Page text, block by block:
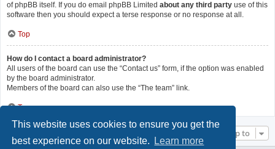
This website uses cookies to ensure you get the
best experience on our website.
Learn more
of phpBB itself. If you do email phpBB Limited about any third party use of this
software then you should expect a terse response or no response at all.
Top
How do I contact a board administrator?
All users of the board can use the “Contact us” form, if the option was enabled
by the board administrator.
Members of the board can also use the “The team” link.
Top
Jump to